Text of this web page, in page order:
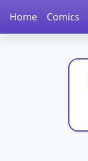
Home Comics